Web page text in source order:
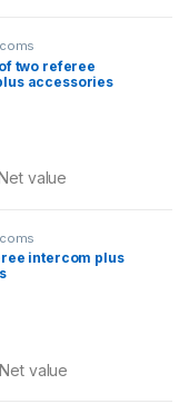
of two referee
accessories
value
intercom plus
Net value